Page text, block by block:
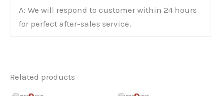
A: We will respond to customer within 24 hours
for perfect after-sales service.
Related products